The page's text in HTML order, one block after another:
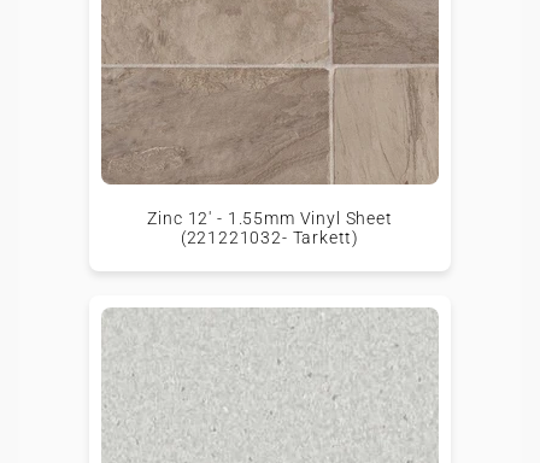
Zinc 12' - 1.55mm Vinyl Sheet
(221221032- Tarkett)